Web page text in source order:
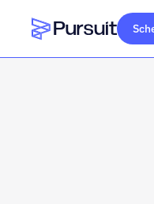
Webflow Homepage